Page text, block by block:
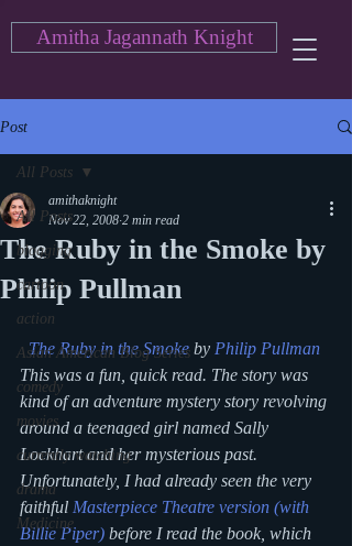
Amitha Jagannath Knight
Post
All Posts
blogging
cartoon
action
Asian American Blog Series
comedy
movies
currently watching
drama
Medicine
All Posts
The Ruby in the Smoke by
Philip Pullman
amithaknight
Nov 22, 2008 2 min read
The Ruby in the Smoke by Philip Pullman
This was a fun, quick read. The story was
kind of an adventure mystery story revolving
around a teenaged girl named Sally
Lockhart and her mysterious past.
Unfortunately, I had already seen the very
faithful Masterpiece Theatre version (with
Billie Piper) before I read the book, which